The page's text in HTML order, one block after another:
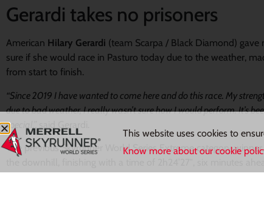
Gerardi takes no prisoners
American Hilary Gerardi (team Scarpa / Black Diamond)
sure if she would race in Pasturo today due to the weather,
from start to finish.
“Since 2019 I have wanted to come here and do this race. My
due to bad weather, I really wasn’t sure how I would perform. It’s
special.”,
The previous Skyrunner World Series Extreme category
This website uses cookies to
Know more about our cookie